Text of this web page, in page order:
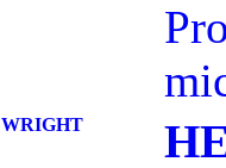
WRIGHT